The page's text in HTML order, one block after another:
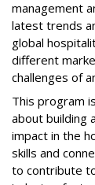
management
latest trends
global
different
challenges of
This program
about building
impact in the
skills and
to contribute